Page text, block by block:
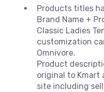
Products titles
Brand Name +
Classic Ladies
customization
Omnivore.
Product
original to Kmart
site including